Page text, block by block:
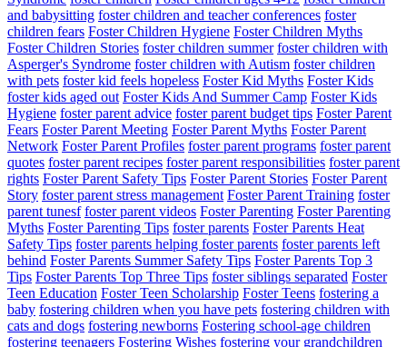
and babysitting foster children and teacher conferences foster
children fears Foster Children Hygiene Foster Children Myths
Foster Children Stories foster children summer foster children with
Asperger's Syndrome foster children with Autism foster children
with pets foster kid feels hopeless Foster Kid Myths Foster Kids
foster kids aged out Foster Kids And Summer Camp Foster Kids
Hygiene foster parent advice foster parent budget tips Foster Parent
Fears Foster Parent Meeting Foster Parent Myths Foster Parent
Network Foster Parent Profiles foster parent programs foster parent
quotes foster parent recipes foster parent responsibilities foster parent
rights Foster Parent Safety Tips Foster Parent Stories Foster Parent
Story foster parent stress management Foster Parent Training foster
parent tunesf foster parent videos Foster Parenting Foster Parenting
Myths Foster Parenting Tips foster parents Foster Parents Heat
Safety Tips foster parents helping foster parents foster parents left
behind Foster Parents Summer Safety Tips Foster Parents Top 3
Tips Foster Parents Top Three Tips foster siblings separated Foster
Teen Education Foster Teen Scholarship Foster Teens fostering a
baby fostering children when you have pets fostering children with
cats and dogs fostering newborns Fostering school-age children
fostering teenagers Fostering Wishes fostering your grandchildren